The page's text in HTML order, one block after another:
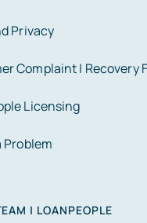
Privacy
Complaint | Recovery
Licensing
Problem
| LOANPEOPLE